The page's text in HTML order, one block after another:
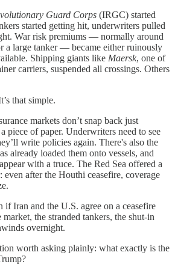
Guard Corps (IRGC) started
started getting hit, underwriters pulled
War risk premiums — normally around
a large tanker — became either ruinously
Shipping giants like Maersk, one of
carriers, suspended all crossings. Others
that simple.
markets don’t snap back just
piece of paper. Underwriters need to see
write policies again. There's also the
already loaded them onto vessels, and
with a truce. The Red Sea offered a
after the Houthi ceasefire, coverage
Iran and the U.S. agree on a ceasefire
the stranded tankers, the shut-in
overnight.
worth asking plainly: what exactly is the